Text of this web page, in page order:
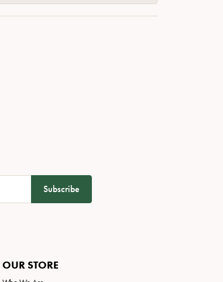
Subscribe
OUR STORE